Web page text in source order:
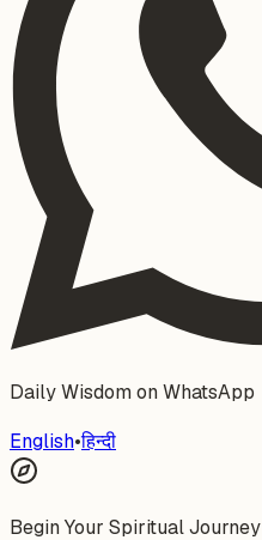
Daily Wisdom on WhatsApp
English•हिन्दी
Begin Your Spiritual Journey